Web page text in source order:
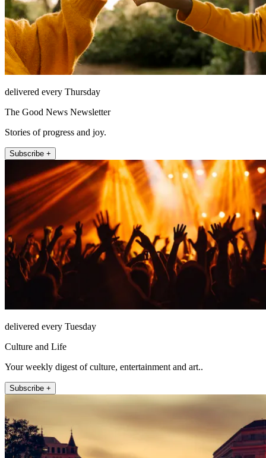
delivered every Thursday
The Good News Newsletter
Stories of progress and joy.
Subscribe +
delivered every Tuesday
Culture and Life
Your weekly digest of culture, entertainment and art..
Subscribe +